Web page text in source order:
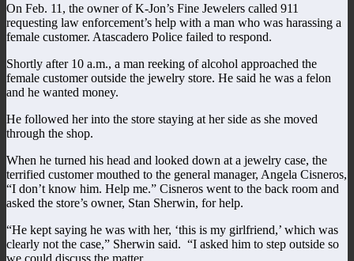
On Feb. 11, the owner of K-Jon’s Fine Jewelers called 911
requesting law enforcement’s help with a man who was harassing a
female customer. Atascadero Police failed to respond.
Shortly after 10 a.m., a man reeking of alcohol approached the
female customer outside the jewelry store. He said he was a felon
and he wanted money.
He followed her into the store staying at her side as she moved
through the shop.
When he turned his head and looked down at a jewelry case, the
terrified customer mouthed to the general manager, Angela Cisneros,
“I don’t know him. Help me.” Cisneros went to the back room and
asked the store’s owner, Stan Sherwin, for help.
“He kept saying he was with her, ‘this is my girlfriend,’ which was
clearly not the case,” Sherwin said. “I asked him to step outside so
we could discuss the matter.